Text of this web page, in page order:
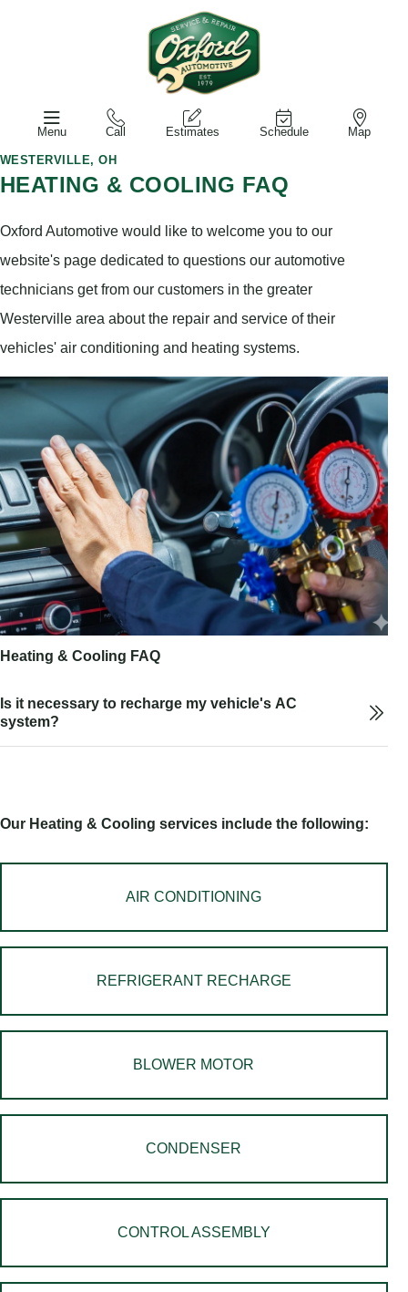
Menu Call Estimates Schedule Map
WESTERVILLE, OH
HEATING & COOLING FAQ
Oxford Automotive would like to welcome you to our
website's page dedicated to questions our automotive
technicians get from our customers in the greater
Westerville area about the repair and service of their
vehicles' air conditioning and heating systems.
Heating & Cooling FAQ
Is it necessary to recharge my vehicle's AC
system?
Our Heating & Cooling services include the following:
AIR CONDITIONING
REFRIGERANT RECHARGE
BLOWER MOTOR
CONDENSER
CONTROL ASSEMBLY